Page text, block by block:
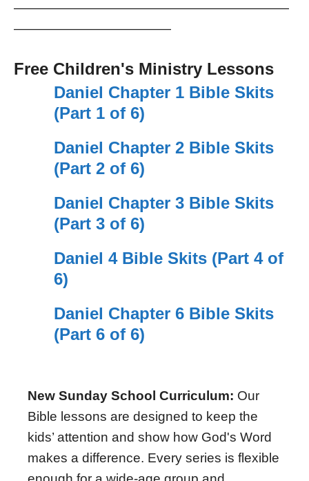
—————————————————————
————————————
Free Children's Ministry Lessons
Daniel Chapter 1 Bible Skits
(Part 1 of 6)
Daniel Chapter 2 Bible Skits
(Part 2 of 6)
Daniel Chapter 3 Bible Skits
(Part 3 of 6)
Daniel 4 Bible Skits (Part 4 of
6)
Daniel Chapter 6 Bible Skits
(Part 6 of 6)
New Sunday School Curriculum: Our
Bible lessons are designed to keep the
kids’ attention and show how God's Word
makes a difference. Every series is flexible